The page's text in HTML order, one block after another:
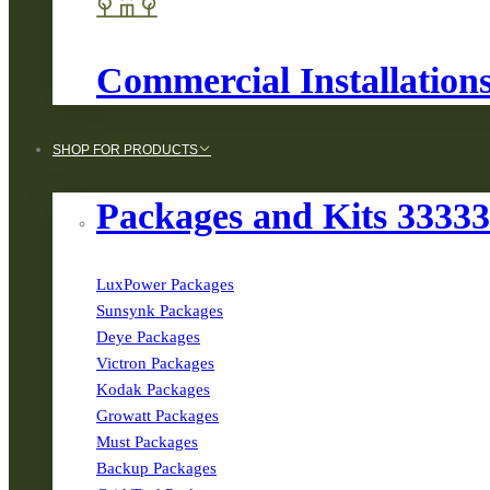
Commercial
SHOP FOR PRODUCTS
Packages and Kits
LuxPower Packages
Sunsynk Packages
Deye Packages
Victron Packages
Kodak Packages
Growatt Packages
Must Packages
Backup Packages